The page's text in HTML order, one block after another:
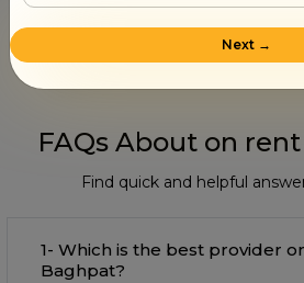
Book & Make
Confirm your ride and pay
the trip.
FAQs About on
Find quick and helpful
1- Which is the best provider on rent in
Baghpat?
Next →